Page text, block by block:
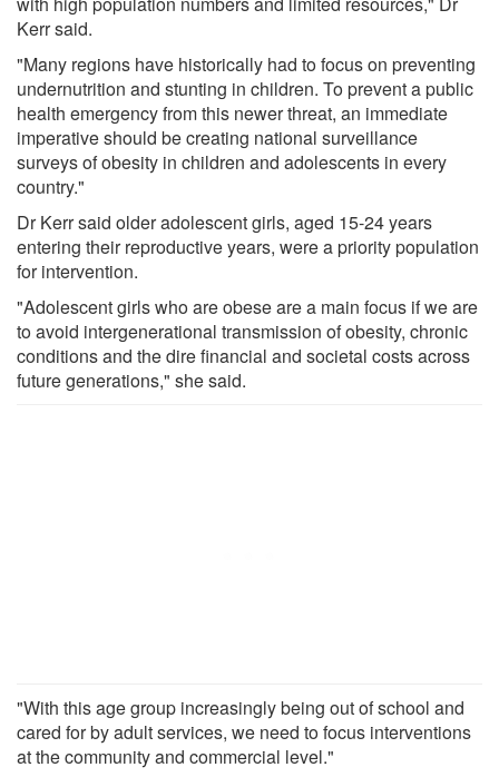
Kerr said.
"Many regions have historically had to focus on preventing
undernutrition and stunting in children. To prevent a public
health emergency from this newer threat, an immediate
imperative should be creating national surveillance
surveys of obesity in children and adolescents in every
country."
Dr Kerr said older adolescent girls, aged 15-24 years
entering their reproductive years, were a priority population
for intervention.
"Adolescent girls who are obese are a main focus if we are
to avoid intergenerational transmission of obesity, chronic
conditions and the dire financial and societal costs across
future generations," she said.
"With this age group increasingly being out of school and
cared for by adult services, we need to focus interventions
at the community and commercial level."